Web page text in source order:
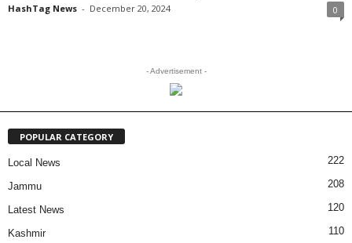
HashTag News - December 20, 2024 0
- Advertisement -
POPULAR CATEGORY
Local News 222
Jammu 208
Latest News 120
Kashmir 110